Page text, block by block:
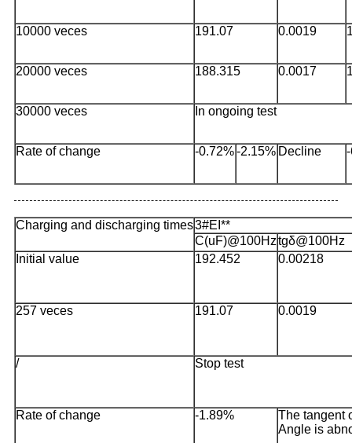
10000 veces 191.07 0.0019
20000 veces 188.315 0.0017
30000 veces In ongoing test
Rate of change -0.72%-2.15% Decline
Charging and discharging times3#EI**
C(uF)@100Hztgδ@100Hz
Initial value
192.452 0.00218
257 veces 191.07 0.0019
/ Stop test
Rate of change -1.89%
The tangent
Angle is